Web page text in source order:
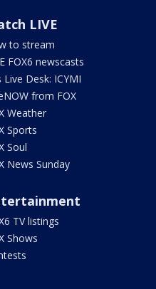
LIVE
to stream
FOX6 newscasts
Live Desk: ICYMI
from FOX
Weather
Sports
Soul
News Sunday
TV listings
Shows